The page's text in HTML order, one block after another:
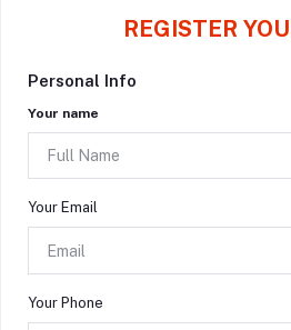
REGISTER
Personal Info
Your name
Your Email
Your Phone